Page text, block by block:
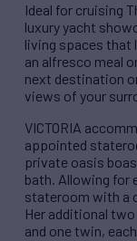
Ideal for cruising
luxury yacht
living spaces that
an alfresco meal
next destination
views of your
VICTORIA
appointed
private oasis
bath. Allowing for
stateroom with a
Her additional
and one twin,